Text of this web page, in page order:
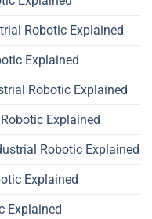
Robotic Explained
Explained
Robotic Explained
Explained
Robotic Explained
Explained
Explained